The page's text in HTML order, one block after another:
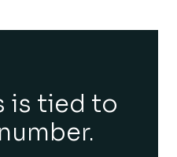
is tied to